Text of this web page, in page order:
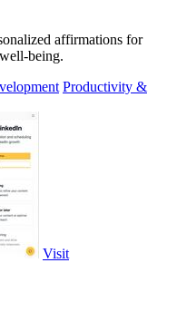
affirmations for
being.
Productivity &
Visit